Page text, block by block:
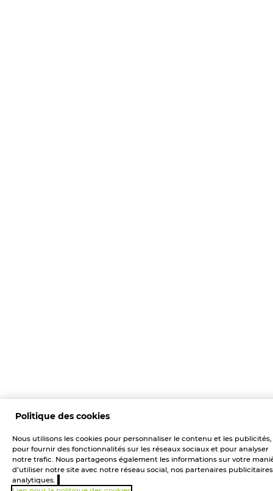
Politique des cookies
Nous utilisons les cookies pour personnaliser le contenu et les publicités,
pour fournir des fonctionnalités sur les réseaux sociaux et pour analyser
notre trafic. Nous partageons également les informations sur votre
d’utiliser notre site avec notre réseau social, nos partenaires
analytiques.